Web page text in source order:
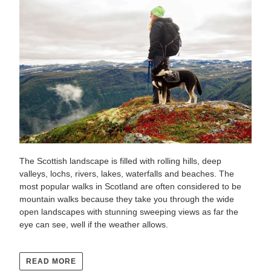
The Scottish landscape is filled with rolling hills, deep
valleys, lochs, rivers, lakes, waterfalls and beaches. The
most popular walks in Scotland are often considered to be
mountain walks because they take you through the wide
open landscapes with stunning sweeping views as far the
eye can see, well if the weather allows.
READ MORE